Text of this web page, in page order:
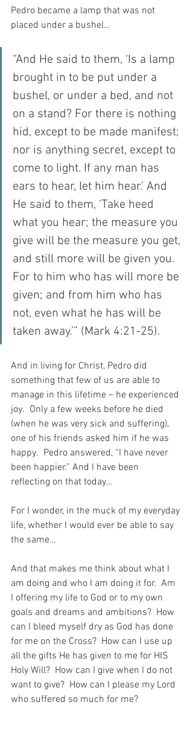
Pedro became a lamp that was not
placed under a bushel…
“And He said to them, ‘Is a lamp
brought in to be put under a
bushel, or under a bed, and not
on a stand? For there is nothing
hid, except to be made manifest;
nor is anything secret, except to
come to light. If any man has
ears to hear, let him hear.’ And
He said to them, ‘Take heed
what you hear; the measure you
give will be the measure you get,
and still more will be given you.
For to him who has will more be
given; and from him who has
not, even what he has will be
taken away.’” (Mark 4:21-25).
And in living for Christ, Pedro did
something that few of us are able to
manage in this lifetime – he experienced
joy.  Only a few weeks before he died
(when he was very sick and suffering),
one of his friends asked him if he was
happy.  Pedro answered, “I have never
been happier.” And I have been
reflecting on that today…
For I wonder, in the muck of my everyday
life, whether I would ever be able to say
the same…
And that makes me think about what I
am doing and who I am doing it for.  Am
I offering my life to God or to my own
goals and dreams and ambitions?  How
can I bleed myself dry as God has done
for me on the Cross?  How can I use up
all the gifts He has given to me for HIS
Holy Will?  How can I give when I do not
want to give?  How can I please my Lord
who suffered so much for me?